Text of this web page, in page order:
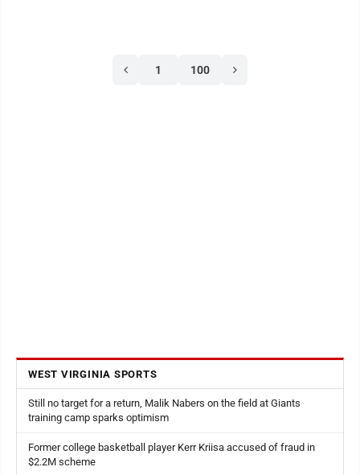
1 100
WEST VIRGINIA SPORTS
Still no target for a return, Malik Nabers on the field at Giants
training camp sparks optimism
Former college basketball player Kerr Kriisa accused of fraud in
$2.2M scheme